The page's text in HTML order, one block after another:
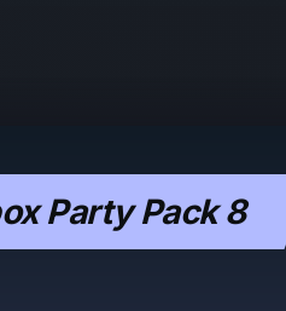
Party Pack 8